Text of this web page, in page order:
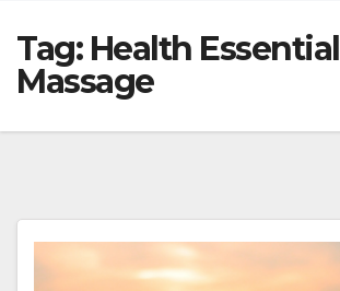
Tag: Health Essential
Massage